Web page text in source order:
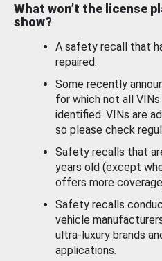
What won’t the license
show?
A safety recall that
repaired.
Some recently
for which not all VINs
identified. VINs are
so please check
Safety recalls that
years old (except
offers more
Safety recalls
vehicle
ultra-luxury brands
applications.